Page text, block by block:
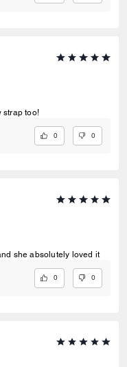
strap too!
0 0
she absolutely loved it
0 0